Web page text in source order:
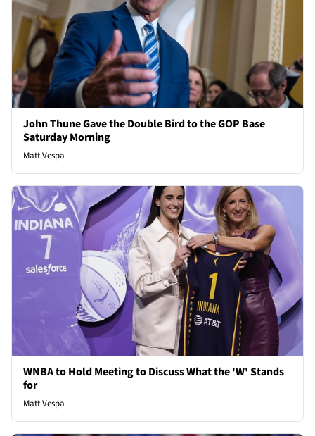
John Thune Gave the Double Bird to the GOP Base
Saturday Morning
Matt Vespa
WNBA to Hold Meeting to Discuss What the 'W' Stands
for
Matt Vespa